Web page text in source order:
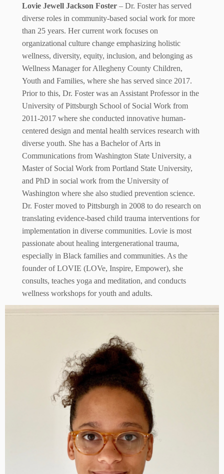
Lovie Jewell Jackson Foster – Dr. Foster has served
diverse roles in community-based social work for more
than 25 years. Her current work focuses on
organizational culture change emphasizing holistic
wellness, diversity, equity, inclusion, and belonging as
Wellness Manager for Allegheny County Children,
Youth and Families, where she has served since 2017.
Prior to this, Dr. Foster was an Assistant Professor in the
University of Pittsburgh School of Social Work from
2011-2017 where she conducted innovative human-
centered design and mental health services research with
diverse youth. She has a Bachelor of Arts in
Communications from Washington State University, a
Master of Social Work from Portland State University,
and PhD in social work from the University of
Washington where she also studied prevention science.
Dr. Foster moved to Pittsburgh in 2008 to do research on
translating evidence-based child trauma interventions for
implementation in diverse communities. Lovie is most
passionate about healing intergenerational trauma,
especially in Black families and communities. As the
founder of LOVIE (LOVe, Inspire, Empower), she
consults, teaches yoga and meditation, and conducts
wellness workshops for youth and adults.